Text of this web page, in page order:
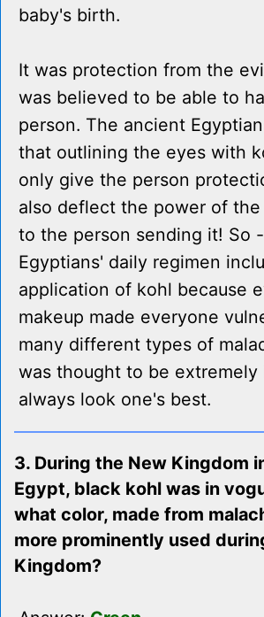
baby's birth.
It was protection from the
was believed to be able to
person. The ancient
that outlining the eyes with
only give the person
also deflect the power of
to the person sending it! So
Egyptians' daily regimen
application of kohl because
makeup made everyone
many different types of
was thought to be
always look one's best.
3. During the New Kingdom
Egypt, black kohl was in
what color, made from
more prominently used
Kingdom?